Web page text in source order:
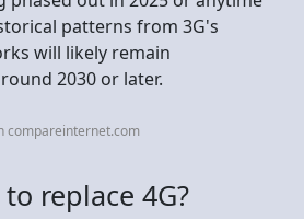
patterns from 3G's
will likely remain
2030 or later.
compareinternet.com
replace 4G?